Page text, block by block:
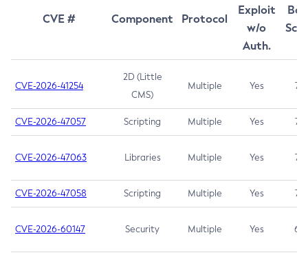
CVE # Component Protocol
Exploit
w/o
Auth.
CVE-2026-41254
2D (Little
CMS)
Multiple Yes 7.5
CVE-2026-47057 Scripting Multiple Yes 7.5
CVE-2026-47063 Libraries Multiple Yes 7.5
CVE-2026-47058 Scripting Multiple Yes 7.4
CVE-2026-60147 Security Multiple Yes 6.5